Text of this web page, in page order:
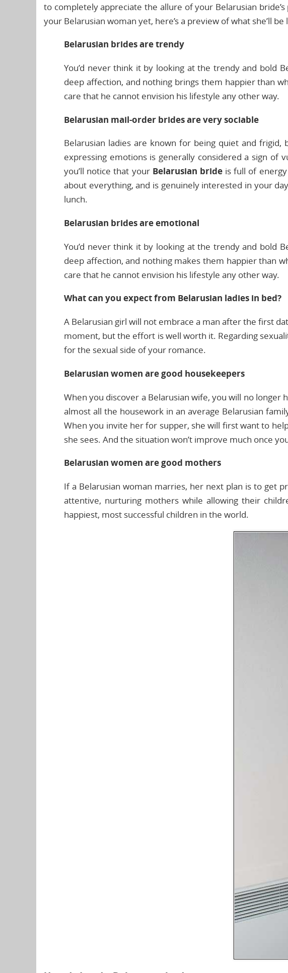
to completely appreciate the allure of your Belarusian
your Belarusian woman yet, here’s a preview of what she’ll be
Belarusian brides are trendy
You’d never think it by looking at the trendy and bold
deep affection, and nothing brings them happier than
care that he cannot envision his lifestyle any other way.
Belarusian mail-order brides are very sociable
Belarusian ladies are known for being quiet and
expressing emotions is generally considered a sign of
you’ll notice that your Belarusian brideis full of energy
about everything, and is genuinely interested in your
lunch.
Belarusian brides are emotional
You’d never think it by looking at the trendy and bold
deep affection, and nothing makes them happier than
care that he cannot envision his lifestyle any other way.
What can you expect from Belarusian ladies in bed?
A Belarusian girl will not embrace a man after the first
moment, but the effort is well worth it. Regarding
for the sexual side of your romance.
Belarusian women are good housekeepers
When you discover a Belarusian wife, you will no
almost all the housework in an average Belarusian
When you invite her for supper, she will first want to
she sees. And the situation won’t improve much once
Belarusian women are good mothers
If a Belarusian woman marries, her next plan is to get
attentive, nurturing mothers while allowing their
happiest, most successful children in the world.